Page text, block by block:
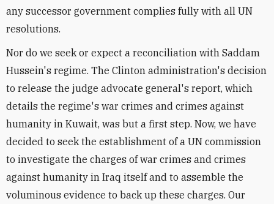
any successor government complies fully with all UN
resolutions.
Nor do we seek or expect a reconciliation with Saddam
Hussein's regime. The Clinton administration's decision
to release the judge advocate general's report, which
details the regime's war crimes and crimes against
humanity in Kuwait, was but a first step. Now, we have
decided to seek the establishment of a UN commission
to investigate the charges of war crimes and crimes
against humanity in Iraq itself and to assemble the
voluminous evidence to back up these charges. Our